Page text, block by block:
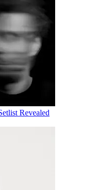
Revealed